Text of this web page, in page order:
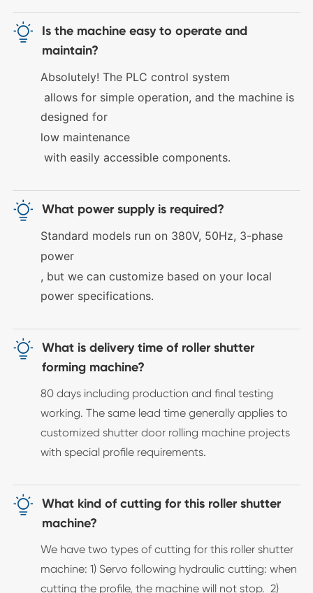

Is the machine easy to operate and
maintain?
Absolutely! The PLC control system
allows for simple operation, and the machine is
designed for
low maintenance
with easily accessible components.
 What power supply is required?
Standard models run on 380V, 50Hz, 3-phase
power
, but we can customize based on your local
power specifications.
 What is delivery time of roller shutter
forming machine?
80 days including production and final testing
working. The same lead time generally applies to
customized shutter door rolling machine projects
with special profile requirements.
 What kind of cutting for this roller shutter
machine?
We have two types of cutting for this roller shutter
machine: 1) Servo following hydraulic cutting: when
cutting the profile, the machine will not stop. 2)